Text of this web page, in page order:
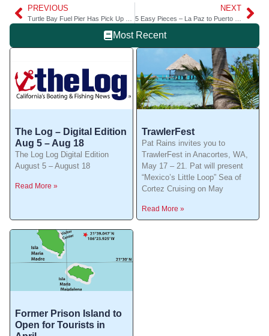
PREVIOUS NEXT
Most Recent
The Log – Digital Edition
Aug 5 – Aug 18
The Log Log Digital Edition
August 5 – August 18
Read More »
TrawlerFest
Pat Rains invites you to
TrawlerFest in Anacortes, WA,
May 17 – 21. Pat will present
“Mexico’s Little Loop” Sea of
Cortez Cruising on May
Read More »
Former Prison Island to
Open for Tourists in